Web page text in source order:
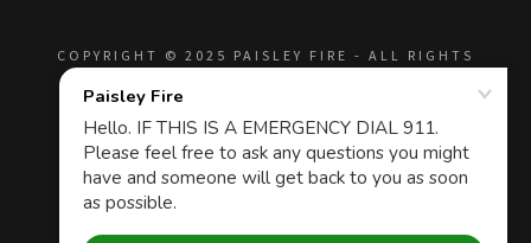
COPYRIGHT © 2025 PAISLEY FIRE - ALL RIGHTS
Privacy Policy
Terms and Conditions